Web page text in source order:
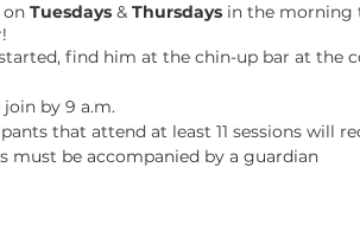
on Tuesdays & Thursdays in the morning
find him at the chin-up bar at the
join by 9 a.m.
that attend at least 11 sessions will
must be accompanied by a guardian